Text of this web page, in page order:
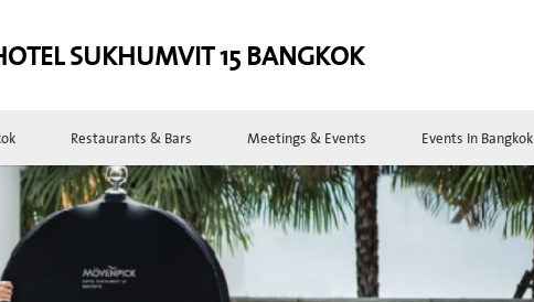
SUKHUMVIT 15 BANGKOK
Restaurants & Bars Meetings & Events Events In Bangkok